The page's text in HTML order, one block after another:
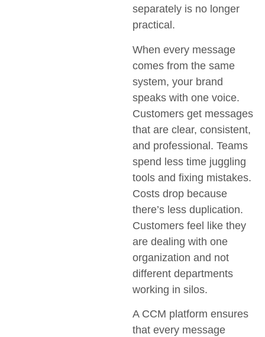
separately is no longer
practical.
When every message
comes from the same
system, your brand
speaks with one voice.
Customers get messages
that are clear, consistent,
and professional. Teams
spend less time juggling
tools and fixing mistakes.
Costs drop because
there’s less duplication.
Customers feel like they
are dealing with one
organization and not
different departments
working in silos.
A CCM platform ensures
that every message